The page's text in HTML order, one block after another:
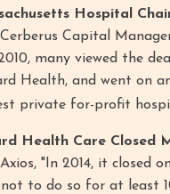
Hospital
Capital
many viewed the
Health, and went on
private for-profit
Health Care Closed
"In 2014, it closed
to do so for at least